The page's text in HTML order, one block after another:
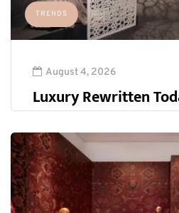
TRENDS
August 4, 2026
Luxury Rewritten